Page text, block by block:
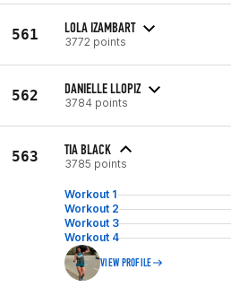
561 LOLA IZAMBART
3772 points
562 DANIELLE LLOPIZ
3784 points
563 TIA BLACK
3785 points
Workout 1
Workout 2
Workout 3
Workout 4
VIEW PROFILE